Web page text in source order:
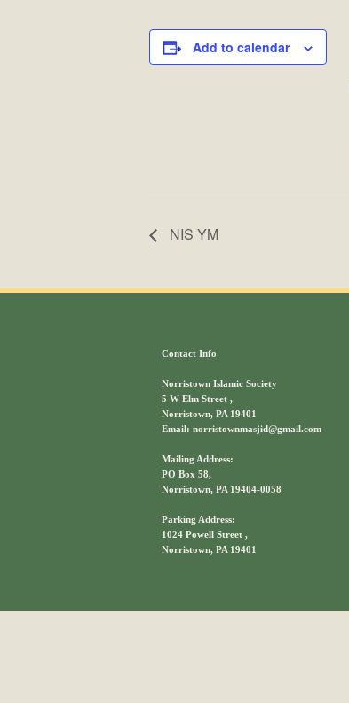
Add to calendar
NIS YM
Contact Info
Norristown Islamic Society
5 W Elm Street ,
Norristown, PA 19401
Email: norristownmasjid@gmail.com
Mailing Address:
PO Box 58,
Norristown, PA 19404-0058
Parking Address:
1024 Powell Street ,
Norristown, PA 19401